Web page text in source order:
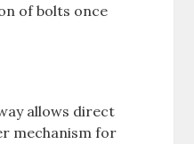
of bolts once
allows direct
mechanism for